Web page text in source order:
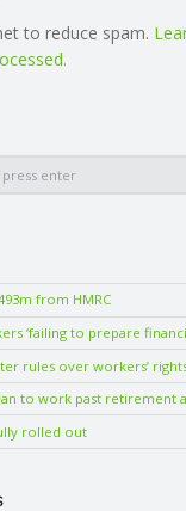
to reduce spam.
from HMRC
‘failing to prepare
rules over workers’
to work past retirement
rolled out